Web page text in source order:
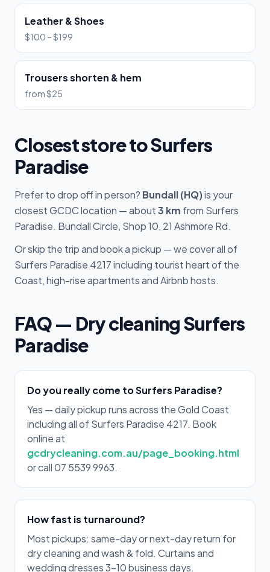
Leather & Shoes
$100 – $199
Trousers shorten & hem
from $25
Closest store to Surfers
Paradise
Prefer to drop off in person? Bundall (HQ)is your
closest GCDC location — about3 km from Surfers
Paradise. Bundall Circle, Shop 10, 21 Ashmore Rd.
Or skip the trip and book a pickup — we cover all of
Surfers Paradise 4217 including tourist heart of the
Coast, high-rise apartments and Airbnb hosts.
FAQ — Dry cleaning Surfers
Paradise
Do you really come to Surfers Paradise?
Yes — daily pickup runs across the Gold Coast
including all of Surfers Paradise 4217. Book
online at
gcdrycleaning.com.au/page_booking.html
or call 07 5539 9963.
How fast is turnaround?
Most pickups: same-day or next-day return for
dry cleaning and wash & fold. Curtains and
wedding dresses 3–10 business days.